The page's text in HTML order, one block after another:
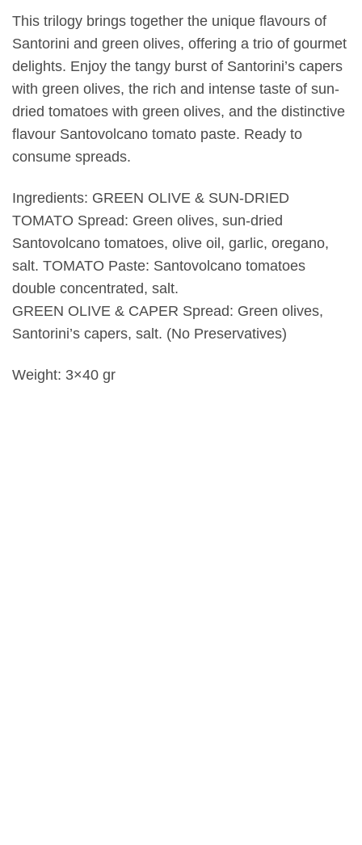
This trilogy brings together the unique flavours of
Santorini and green olives, offering a trio of gourmet
delights. Enjoy the tangy burst of Santorini’s capers
with green olives, the rich and intense taste of sun-
dried tomatoes with green olives, and the distinctive
flavour Santovolcano tomato paste. Ready to
consume spreads.
Ingredients: GREEN OLIVE & SUN-DRIED
TOMATO Spread: Green olives, sun-dried
Santovolcano tomatoes, olive oil, garlic, oregano,
salt. TOMATO Paste: Santovolcano tomatoes
double concentrated, salt.
GREEN OLIVE & CAPER Spread: Green olives,
Santorini’s capers, salt. (No Preservatives)
Weight: 3×40 gr